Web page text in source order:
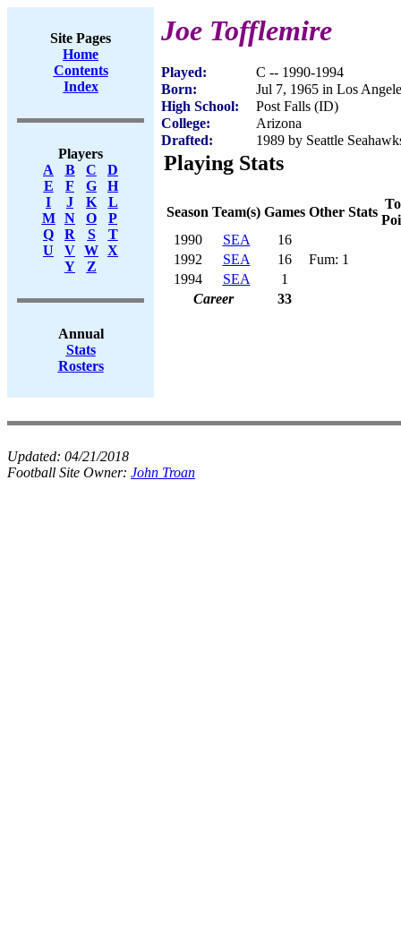
Site Pages
Home
Contents
Index
Players
A
B C
D
E
F G
H
I
J K
L
M
N O
P
Q
R S
T
U
V W X
Y
Z
Annual
Stats
Rosters
Joe Tofflemire
Played:
C -- 1990-1994
Born:
Jul 7, 1965 in Los
High School:
Post Falls (ID)
College:
Arizona
Drafted:
1989 by Seattle
Playing Stats
Season Team(s) Games Other Stats
1990
SEA
16
1992
SEA 16
Fum: 1
1994
SEA
1
Career
33
Updated: 04/21/2018
Football Site Owner: John Troan